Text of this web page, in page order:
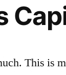
This is